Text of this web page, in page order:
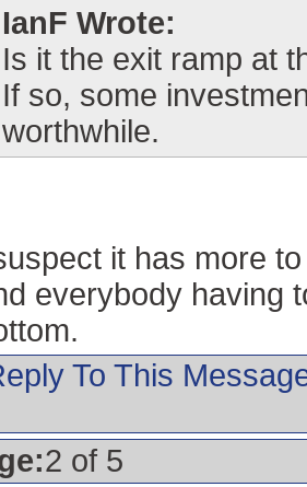
IanF Wrote:
Is it the exit ramp at
If so, some
worthwhile.
it has more
everybody having
To This
2 of 5